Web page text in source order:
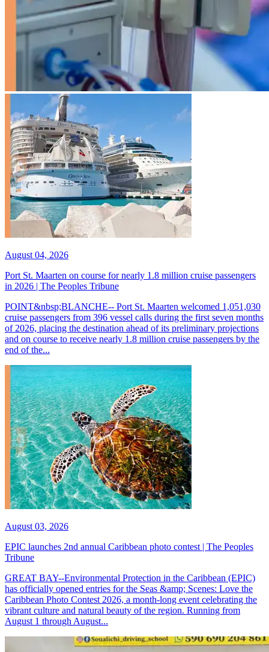
August 04, 2026
Port St. Maarten on course for nearly 1.8 million cruise passengers
in 2026 | The Peoples Tribune
POINT&nbsp;BLANCHE-- Port St. Maarten welcomed 1,051,030
cruise passengers from 396 vessel calls during the first seven months
of 2026, placing the destination ahead of its preliminary projections
and on course to receive nearly 1.8 million cruise passengers by the
end of the...
August 03, 2026
EPIC launches 2nd annual Caribbean photo contest | The Peoples
Tribune
GREAT BAY--Environmental Protection in the Caribbean (EPIC)
has officially opened entries for the Seas &amp; Scenes: Love the
Caribbean Photo Contest 2026, a month-long event celebrating the
vibrant culture and natural beauty of the region. Running from
August 1 through August...